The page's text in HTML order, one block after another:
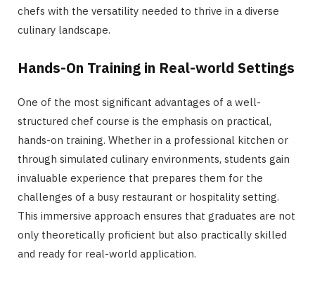
chefs with the versatility needed to thrive in a diverse
culinary landscape.
Hands-On Training in Real-world Settings
One of the most significant advantages of a well-
structured chef course is the emphasis on practical,
hands-on training. Whether in a professional kitchen or
through simulated culinary environments, students gain
invaluable experience that prepares them for the
challenges of a busy restaurant or hospitality setting.
This immersive approach ensures that graduates are not
only theoretically proficient but also practically skilled
and ready for real-world application.